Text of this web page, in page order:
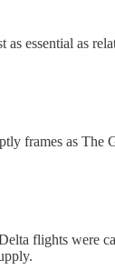
essential as
frames as The
flights were